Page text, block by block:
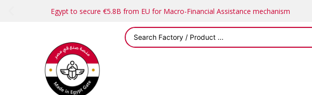
Egypt to secure €5.8B from EU for Macro-Financial Assistance mechanism